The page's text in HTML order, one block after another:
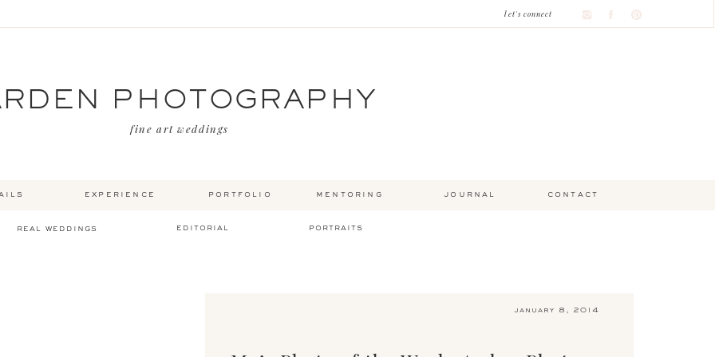
experience portfolio mentoring
fine art weddings
let's connect
journal contact
PHOTOGRAPHY
real weddings editorial portraits
january 8, 2014